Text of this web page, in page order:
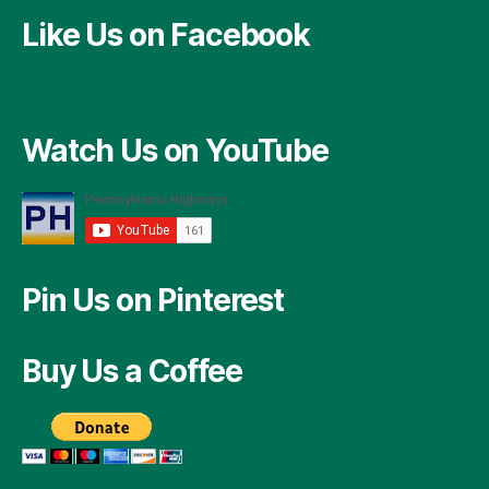
Like Us on Facebook
Watch Us on YouTube
Pin Us on Pinterest
Buy Us a Coffee